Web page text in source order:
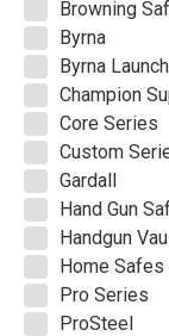
Browning
Byrna
Byrna
Champion
Core Series
Custom
Gardall
Hand Gun
Handgun
Home Safes
Pro Series
ProSteel